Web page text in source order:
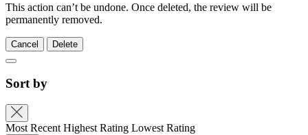
This action can’t be undone. Once deleted, the review will be
permanently removed.
Cancel Delete
Sort by
Most Recent Highest Rating Lowest Rating